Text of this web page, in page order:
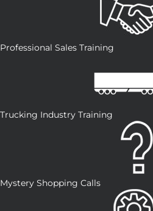
Professional Sales Training
Trucking Industry Training
Mystery Shopping Calls